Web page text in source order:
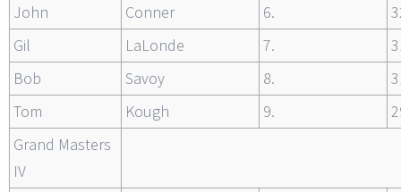
John
Conner 6.
Gil
LaLonde 7.
Bob
Savoy 8.
Tom
Kough 9.
Grand Masters
IV